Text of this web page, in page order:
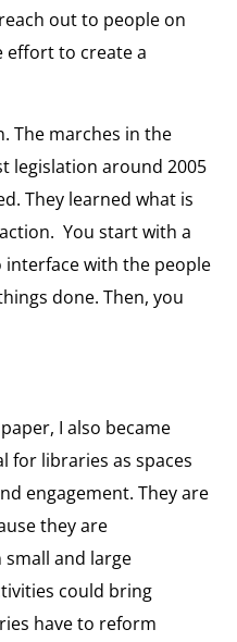
out to people on
effort to create a
The marches in the
legislation around 2005
They learned what is
You start with a
interface with the people
done. Then, you
I also became
for libraries as spaces
engagement. They are
they are
small and large
could bring
have to reform